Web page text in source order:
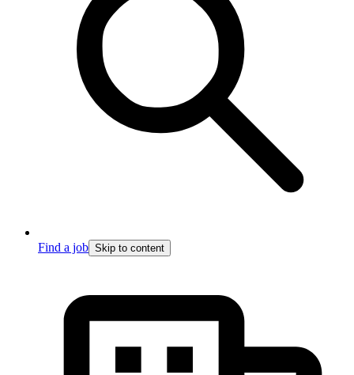
Find a job Skip to content